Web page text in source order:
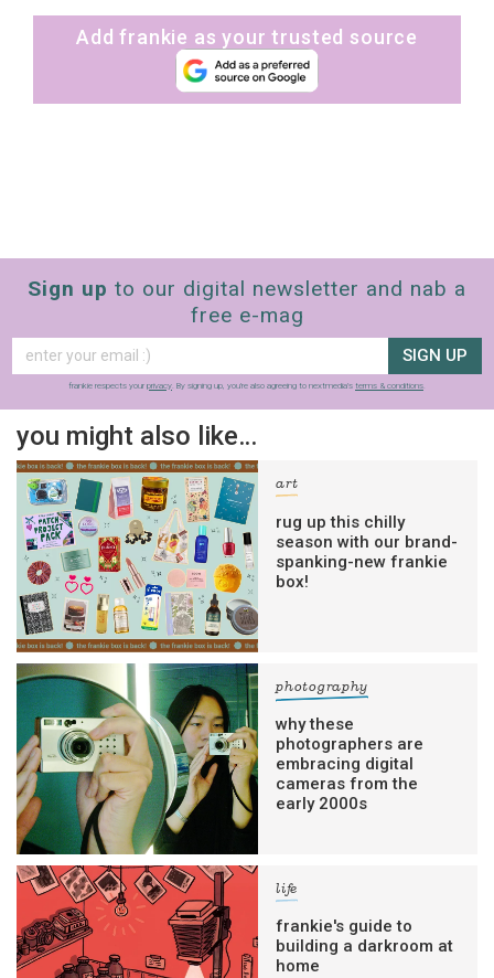
Add frankie as your trusted source
Sign up to our digital newsletter and nab a
free e-mag
SIGN UP
frankie respects your privacy. By signing up, you’re also agreeing to nextmedia’s terms & conditions.
you might also like…
art
rug up this chilly
season with our brand-
spanking-new frankie
box!
photography
why these
photographers are
embracing digital
cameras from the
early 2000s
life
frankie's guide to
building a darkroom at
home